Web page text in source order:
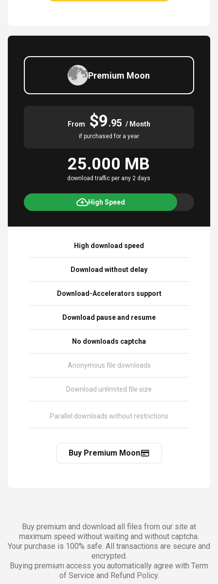
Premium Moon
From $9.95 / Month
if purchased for a year
25.000 MB
download traffic per any 2 days
High Speed
High download speed
Download without delay
Download-Accelerators support
Download pause and resume
No downloads captcha
Anonymous file downloads
Download unlimited file size
Parallel downloads without restrictions
Buy Premium Moon
Buy premium and download all files from our site at
maximum speed without waiting and without captcha.
Your purchase is 100% safe. All transactions are secure and
encrypted.
Buying premium access you automatically agree with Term
of Service and Refund Policy.